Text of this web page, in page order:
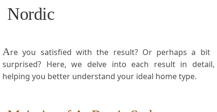
Nordic
Are you satisfied with‍ the result? Or perhaps a bit ​
surprised? Here, ‍we delve into each‍ result in detail,
helping you better understand ⁢your ideal home type.